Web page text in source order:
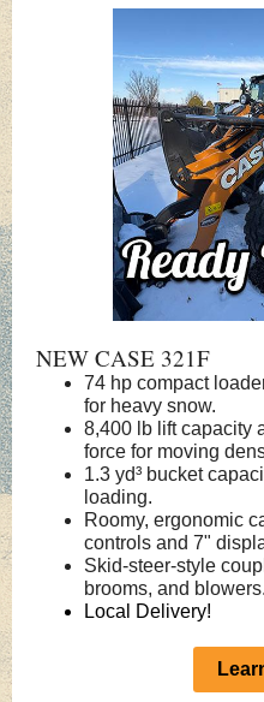
NEW CASE 321F
74 hp compact
for heavy snow.
8,400 lb lift capacity
force for moving
1.3 yd³ bucket
loading.
Roomy, ergonomic
controls and 7"
Skid‑steer‑style
brooms, and blowers.
Local Delivery!